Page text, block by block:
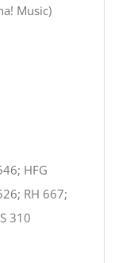
Music)
HFG
RH 667;
310